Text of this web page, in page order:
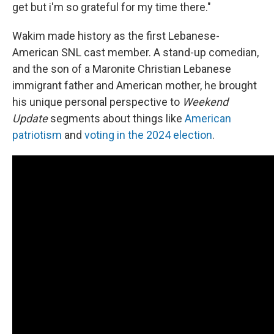
get but i'm so grateful for my time there."
Wakim made history as the first Lebanese-
American SNL cast member. A stand-up comedian,
and the son of a Maronite Christian Lebanese
immigrant father and American mother, he brought
his unique personal perspective to Weekend
Updatesegments about things like American
patriotism and voting in the 2024 election.